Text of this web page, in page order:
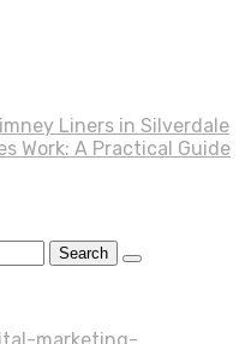
Liners in Silverdale
Work: A Practical Guide
marketing-